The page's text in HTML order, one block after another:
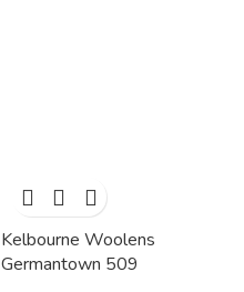
Kelbourne Woolens
Germantown 509